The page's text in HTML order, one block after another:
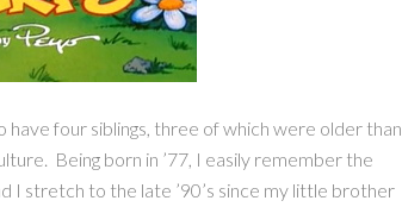
four siblings, three of which were older than
Being born in ’77, I easily remember the
I stretch to the late ’90’s since my little brother